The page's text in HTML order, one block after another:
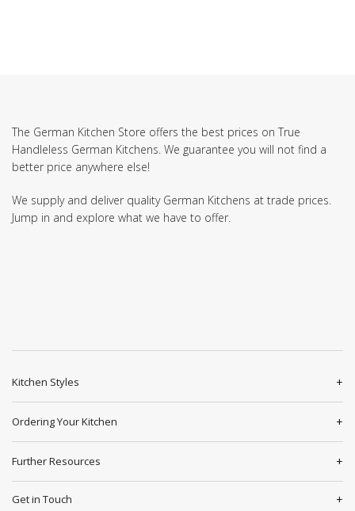
The German Kitchen Store offers the best prices on True
Handleless German Kitchens. We guarantee you will not find a
better price anywhere else!
We supply and deliver quality German Kitchens at trade prices.
Jump in and explore what we have to offer.
Kitchen Styles
Ordering Your Kitchen
Further Resources
Get in Touch